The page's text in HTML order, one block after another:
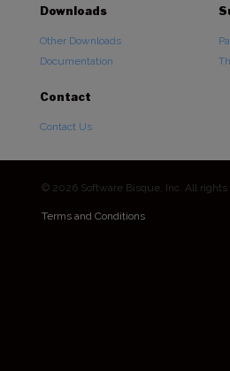
Downloads
Other Downloads
Documentation
Contact
Contact Us
© 2026 Software Bisque, Inc. All rights
Terms and Conditions